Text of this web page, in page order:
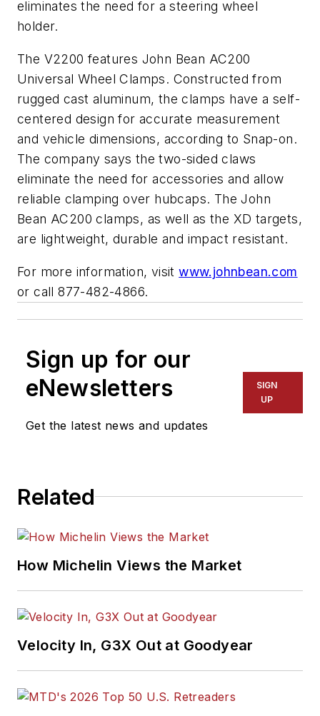
eliminates the need for a steering wheel
holder.
The V2200 features John Bean AC200
Universal Wheel Clamps. Constructed from
rugged cast aluminum, the clamps have a self-
centered design for accurate measurement
and vehicle dimensions, according to Snap-on.
The company says the two-sided claws
eliminate the need for accessories and allow
reliable clamping over hubcaps. The John
Bean AC200 clamps, as well as the XD targets,
are lightweight, durable and impact resistant.
For more information, visitwww.johnbean.com
or call 877-482-4866.
Sign up for our
eNewsletters
Get the latest news and updates
SIGN
UP
Related
How Michelin Views the Market
Velocity In, G3X Out at Goodyear